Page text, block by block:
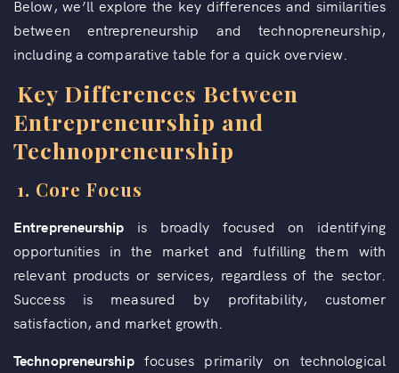
Below, we’ll explore the key differences and similarities
between entrepreneurship and technopreneurship,
including a comparative table for a quick overview.
Key Differences Between
Entrepreneurship and
Technopreneurship
1. Core Focus
Entrepreneurship is broadly focused on identifying
opportunities in the market and fulfilling them with
relevant products or services, regardless of the sector.
Success is measured by profitability, customer
satisfaction, and market growth.
Technopreneurshipfocuses primarily on technological